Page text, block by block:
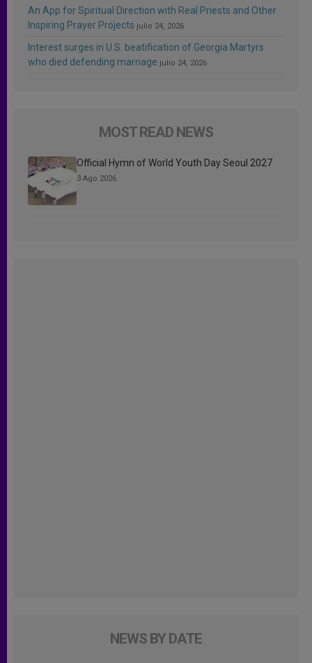
An App for Spiritual Direction with Real Priests and Other
Inspiring Prayer Projects julio 24, 2026
Interest surges in U.S. beatification of Georgia Martyrs
who died defending marriage julio 24, 2026
MOST READ NEWS
Official Hymn of World Youth Day Seoul 2027
3 Ago 2026
NEWS BY DATE